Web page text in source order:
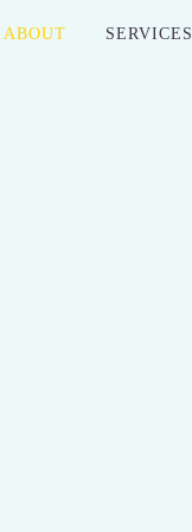
ABOUT SERVICES